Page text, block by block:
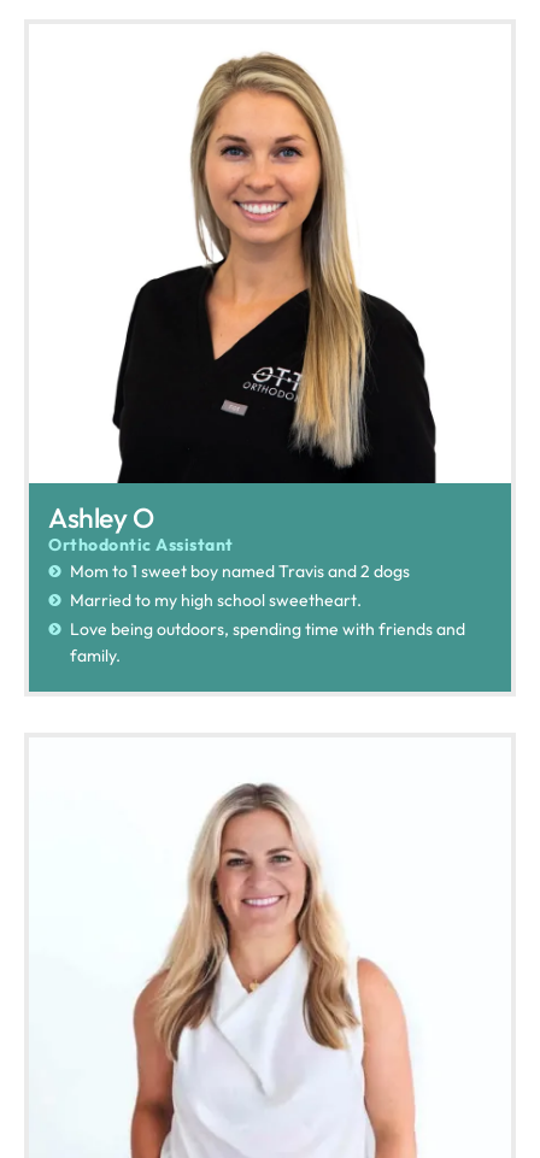
Ashley O
Orthodontic Assistant
Mom to 1 sweet boy named Travis and 2 dogs
Married to my high school sweetheart.
Love being outdoors, spending time with friends and
family.